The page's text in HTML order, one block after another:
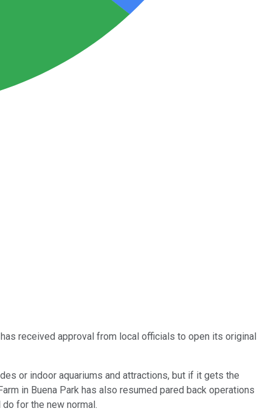
has received approval from local officials to open its original
or indoor aquariums and attractions, but if it gets the
in Buena Park has also resumed pared back operations
for the new normal.